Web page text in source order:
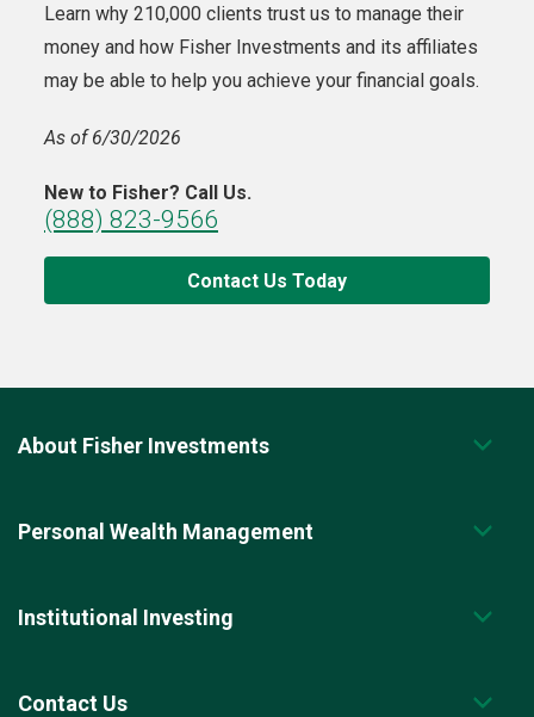
Learn why 210,000 clients trust us to manage their
money and how Fisher Investments and its affiliates
may be able to help you achieve your financial goals.
As of 6/30/2026
New to Fisher? Call Us.
(888) 823-9566
Contact Us Today
About Fisher Investments
Personal Wealth Management
Institutional Investing
Contact Us